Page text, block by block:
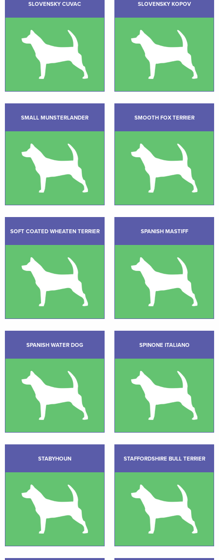
SLOVENSKY CUVAC SLOVENSKY KOPOV
SMALL MUNSTERLANDER SMOOTH FOX TERRIER
SOFT COATED WHEATEN TERRIER SPANISH MASTIFF
SPANISH WATER DOG SPINONE ITALIANO
STABYHOUN STAFFORDSHIRE BULL TERRIER